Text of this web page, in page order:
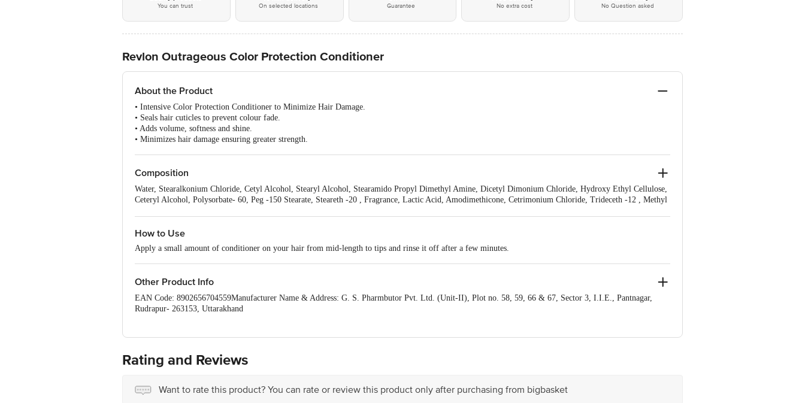
You can trust On selected locations Guarantee No extra cost No Question asked
Revlon Outrageous Color Protection Conditioner
About the Product
• Intensive Color Protection Conditioner to Minimize Hair Damage.
• Seals hair cuticles to prevent colour fade.
• Adds volume, softness and shine.
• Minimizes hair damage ensuring greater strength.
Composition
Water, Stearalkonium Chloride, Cetyl Alcohol, Stearyl Alcohol, Stearamido Propyl Dimethyl Amine, Dicetyl Dimonium Chloride, Hydroxy Ethyl Cellulose,
Ceteryl Alcohol, Polysorbate- 60, Peg -150 Stearate, Steareth -20 , Fragrance, Lactic Acid, Amodimethicone, Cetrimonium Chloride, Trideceth -12 , Methyl
How to Use
Apply a small amount of conditioner on your hair from mid-length to tips and rinse it off after a few minutes.
Other Product Info
EAN Code: 8902656704559Manufacturer Name & Address: G. S. Pharmbutor Pvt. Ltd. (Unit-II), Plot no. 58, 59, 66 & 67, Sector 3, I.I.E., Pantnagar,
Rudrapur- 263153, Uttarakhand
For Queries/Feedback/Complaints, Contact our Customer Care Executive at:Phone:1860 123 1000 | Address:Innovative Retail Concepts Private Limited,
Ranka Junction 4th Floor, Tin Factory bus stop. KR Puram, Bangalore-560016, Email:customerservice@bigbasket.com
Rating and Reviews
Want to rate this product? You can rate or review this product only after purchasing from bigbasket